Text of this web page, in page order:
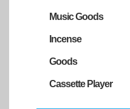
Music Goods
Incense
Goods
Cassette Player